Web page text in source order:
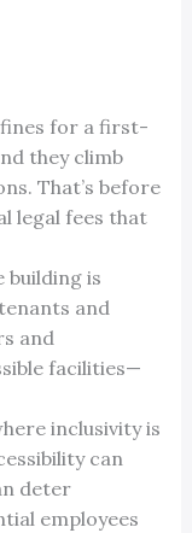
for a first-
they climb
That’s before
legal fees that
building is
and
and
facilities—
inclusivity is
can
deter
employees